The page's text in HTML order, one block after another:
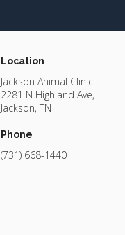
Location
Jackson Animal Clinic
2281 N Highland Ave
Jackson TN
Phone
(731) 668-1440